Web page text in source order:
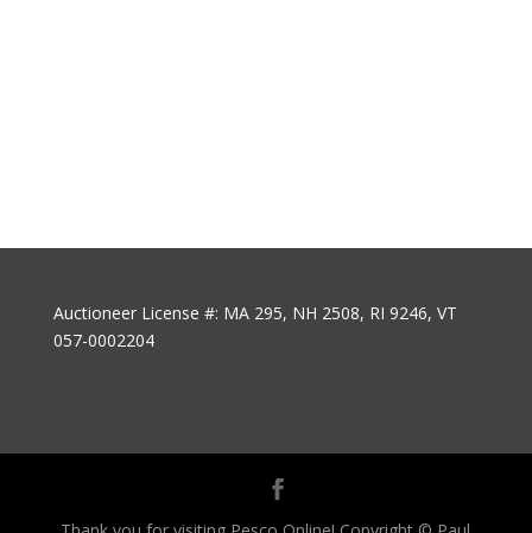
Auctioneer License #: MA 295, NH 2508, RI 9246, VT
057-0002204